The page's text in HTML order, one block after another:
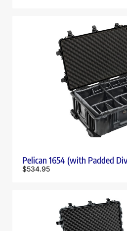
Pelican 1654 (with Padded
$534.95